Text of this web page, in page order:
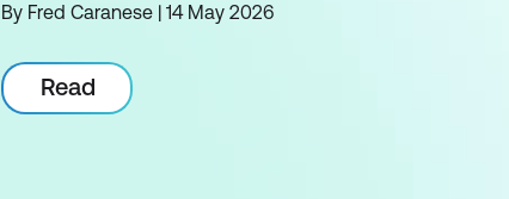
By Fred Caranese | 14 May 2026
Read